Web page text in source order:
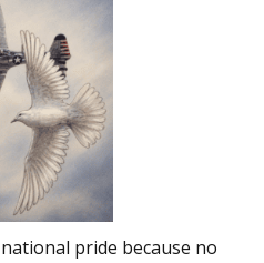
pride because no